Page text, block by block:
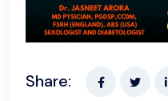
Share: